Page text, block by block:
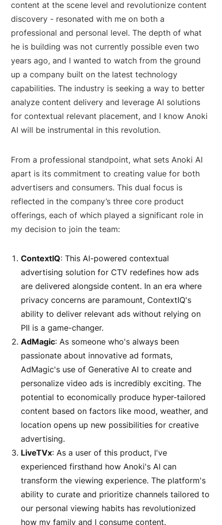
content at the scene level and revolutionize content
discovery - resonated with me on both a
professional and personal level. The depth of what
he is building was not currently possible even two
years ago, and I wanted to watch from the ground
up a company built on the latest technology
capabilities. The industry is seeking a way to better
analyze content delivery and leverage AI solutions
for contextual relevant placement, and I know Anoki
AI will be instrumental in this revolution.
From a professional standpoint, what sets Anoki AI
apart is its commitment to creating value for both
advertisers and consumers. This dual focus is
reflected in the company’s three core product
offerings, each of which played a significant role in
my decision to join the team:
ContextIQ: This AI-powered contextual
advertising solution for CTV redefines how ads
are delivered alongside content. In an era where
privacy concerns are paramount, ContextIQ's
ability to deliver relevant ads without relying on
PII is a game-changer.
AdMagic: As someone who's always been
passionate about innovative ad formats,
AdMagic's use of Generative AI to create and
personalize video ads is incredibly exciting. The
potential to economically produce hyper-tailored
content based on factors like mood, weather, and
location opens up new possibilities for creative
advertising.
LiveTVx: As a user of this product, I've
experienced firsthand how Anoki's AI can
transform the viewing experience. The platform's
ability to curate and prioritize channels tailored to
our personal viewing habits has revolutionized
how my family and I consume content.